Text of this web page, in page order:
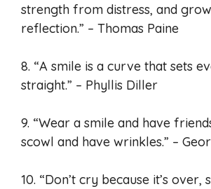
strength from distress, and
reflection.” – Thomas Paine
8. “A smile is a curve that sets
straight.” – Phyllis Diller
9. “Wear a smile and have
scowl and have wrinkles.” –
10. “Don’t cry because it’s over,